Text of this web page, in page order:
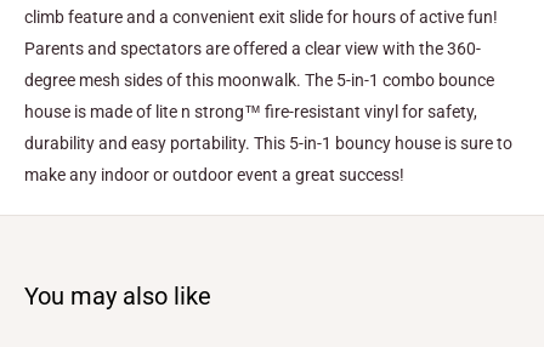
climb feature and a convenient exit slide for hours of active fun!
Parents and spectators are offered a clear view with the 360-
degree mesh sides of this moonwalk. The 5-in-1 combo bounce
house is made of lite n strong™ fire-resistant vinyl for safety,
durability and easy portability. This 5-in-1 bouncy house is sure to
make any indoor or outdoor event a great success!
You may also like